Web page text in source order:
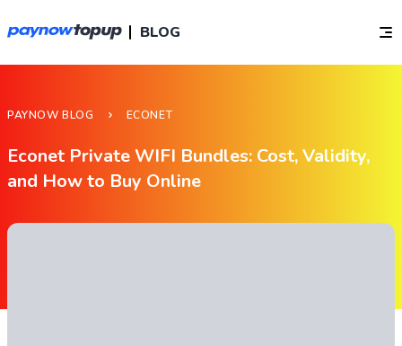
BLOG
PAYNOW BLOG ECONET
Econet Private WIFI Bundles: Cost, Validity,
and How to Buy Online